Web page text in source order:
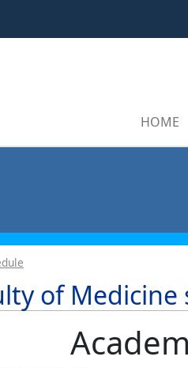
HOME
of Medicine